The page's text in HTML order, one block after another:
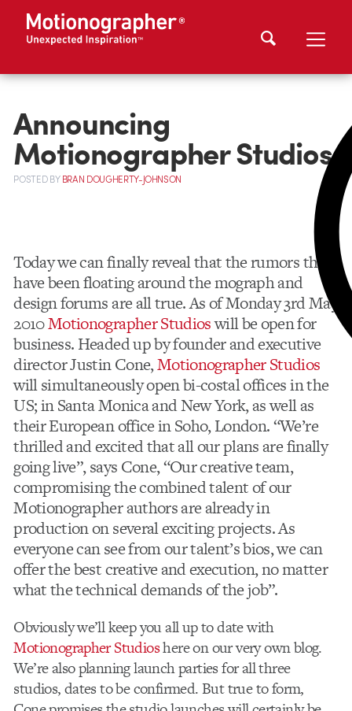
Announcing
Motionographer Studios
POSTEDBYBRAN DOUGHERTY-JOHNSON
Today we can finally reveal that the rumors that
have been floating around the mograph and
design forums are all true. As of Monday 3rd May
2010Motionographer Studioswill be open for
business. Headed up by founder and executive
director Justin Cone,Motionographer Studios
will simultaneously open bi-costal offices in the
US; in Santa Monica and New York, as well as
their European office in Soho, London. “We’re
thrilled and excited that all our plans are finally
going live”, says Cone, “Our creative team,
compromising the combined talent of our
Motionographer authors are already in
production on several exciting projects. As
everyone can see from our talent’s bios, we can
offer the best creative and execution, no matter
what the technical demands of the job”.
Obviously we’ll keep you all up to date with
Motionographer Studioshere on our very own blog.
We’re also planning launch parties for all three
studios, dates to be confirmed. But true to form,